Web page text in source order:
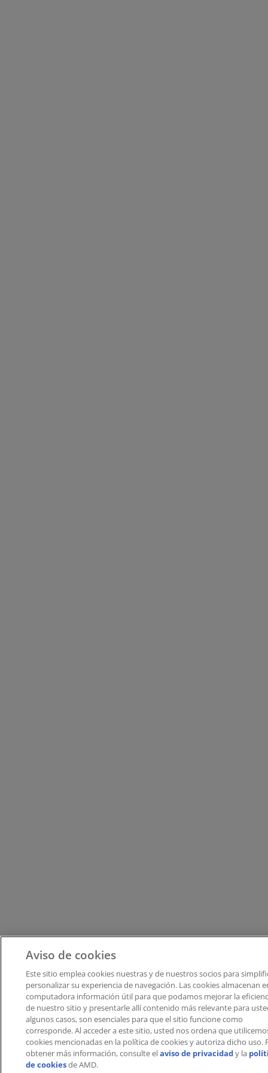
Aviso de cookies
Este sitio emplea cookies nuestras y de nuestros socios para
personalizar su experiencia de navegación. Las cookies almacenan
computadora información útil para que podamos mejorar la
de nuestro sitio y presentarle allí contenido más relevante para
algunos casos, son esenciales para que el sitio funcione como
corresponde. Al acceder a este sitio, usted nos ordena que
cookies mencionadas en la política de cookies y autoriza dicho uso.​​
obtener más información, consulte elaviso de privacidady la
de cookiesde AMD.